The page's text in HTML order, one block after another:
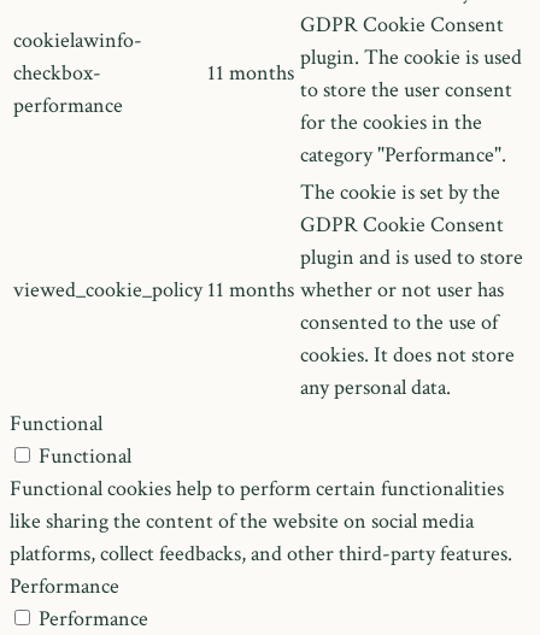
cookielawinfo-
checkbox-
performance
11 months
GDPR Cookie Consent
plugin. The cookie is used
to store the user consent
for the cookies in the
category "Performance".
viewed_cookie_policy 11 months
The cookie is set by the
GDPR Cookie Consent
plugin and is used to store
whether or not user has
consented to the use of
cookies. It does not store
any personal data.
Functional
Functional
Functional cookies help to perform certain functionalities
like sharing the content of the website on social media
platforms, collect feedbacks, and other third-party features.
Performance
Performance